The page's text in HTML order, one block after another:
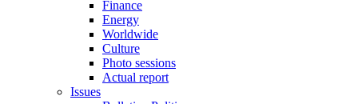
Finance
Energy
Worldwide
Culture
Photo sessions
Actual report
Issues